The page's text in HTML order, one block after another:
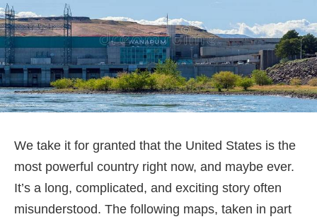
We take it for granted that the United States is the
most powerful country right now, and maybe ever.
It’s a long, complicated, and exciting story often
misunderstood. The following maps, taken in part